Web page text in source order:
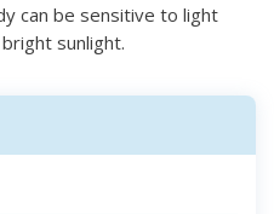
can be sensitive to light
sunlight.